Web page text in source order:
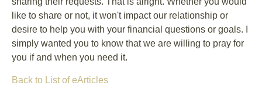
like to share or not, it won't impact our relationship or
desire to help you with your financial questions or goals. I
simply wanted you to know that we are willing to pray for
you if and when you need it.
Back to List of eArticles